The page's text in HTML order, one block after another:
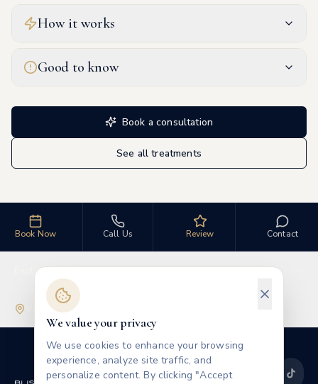
How it works
Good to know
Book a consultation
See all treatments
Book Now Call Us Review Contact
Explore
Visit Us
We value your privacy
We use cookies to enhance your browsing
experience, analyze site traffic, and
personalize content. By clicking "Accept